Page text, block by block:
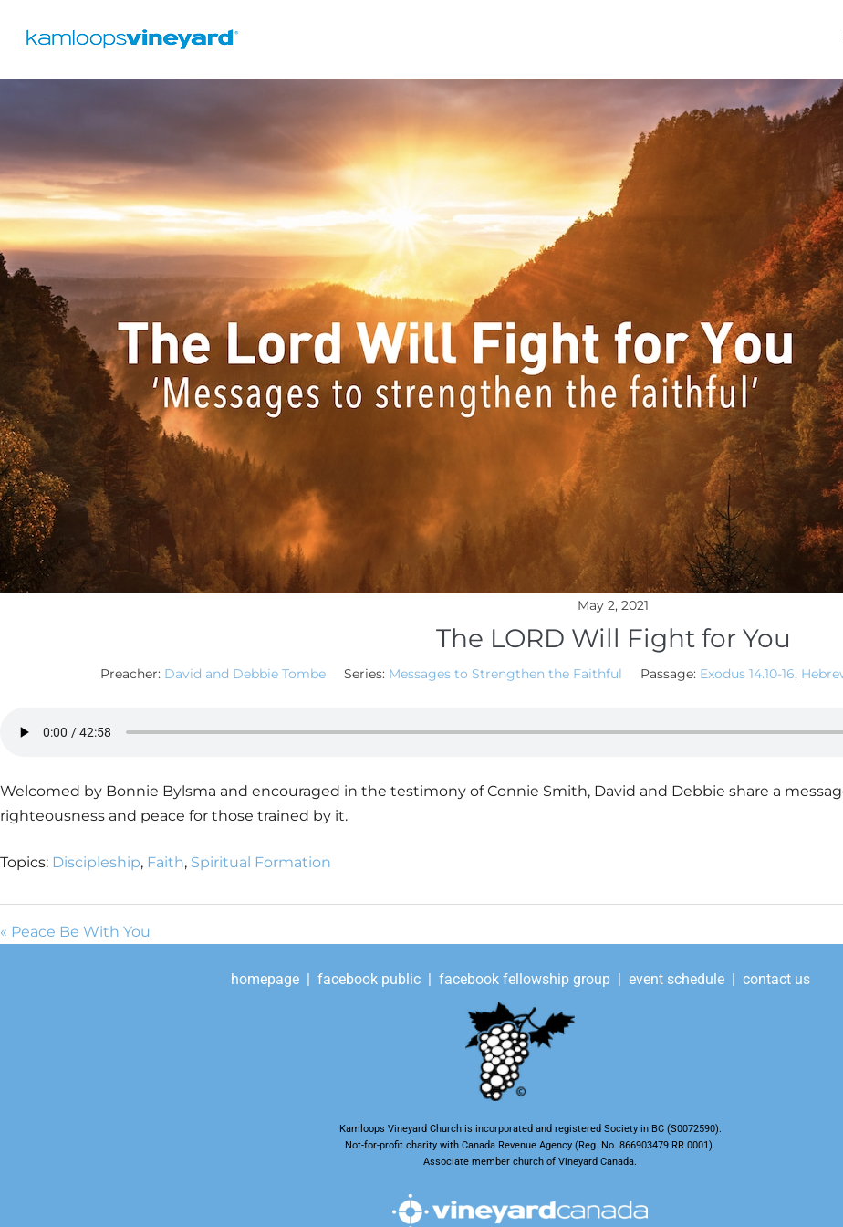
May 2, 2021
The LORD Will Fight for You
Preacher: David and Debbie Tombe Series: Messages to Strengthen the Faithful Passage: Exodus 14.10-16,
Welcomed by Bonnie Bylsma and encouraged in the testimony of Connie Smith, David and Debbie share a
righteousness and peace for those trained by it.
Topics: Discipleship, Faith, Spiritual Formation
« Peace Be With You
homepage | facebook public| facebook fellowship group| event schedule| contact us
Kamloops Vineyard Church is incorporated and registered Society in BC (S0072590).
Not-for-profit charity with Canada Revenue Agency (Reg. No. 866903479 RR 0001).
Associate member church of Vineyard Canada.